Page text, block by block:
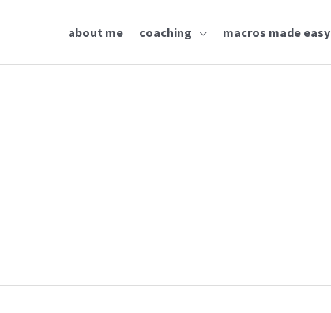
about me coaching macros made easy